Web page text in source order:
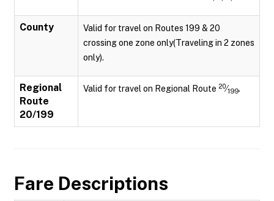
County
Valid for travel on Routes 199 & 20
crossing one zone only(Traveling in 2 zones
only).
Regional
Route
20/199
Valid for travel on Regional Route 20⁄199.
Fare Descriptions